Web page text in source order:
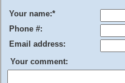
Your name:*
Phone #:
Email address:
Your comment: